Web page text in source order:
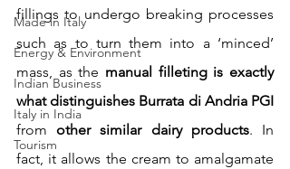
Made in Italy
Energy & Environment
Indian Business
Italy in India
Tourism
fillings to undergo breaking processes
such as to turn them into a ‘minced’
mass, as the manual filleting is exactly
what distinguishes Burrata di Andria PGI
from other similar dairy products. In
fact, it allows the cream to amalgamate